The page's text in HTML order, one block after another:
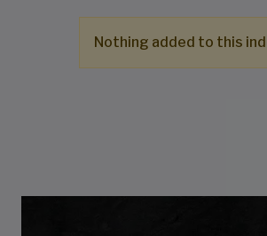
Nothing added to this